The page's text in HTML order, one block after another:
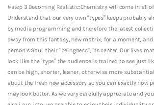
#step 3 Becoming Realistic:Chemistry will come in all
Understand that our very own “types” keeps probably
by media programming and therefore the latest
away from this fantasy, new matrix, for a moment, and
person’s Soul, their “beingness”, its center. Our lives
look like the “type” the audience is trained to see just
can be high, shorter, leaner, otherwise more
about the fresh new accessory so you can exactly how
may look better. As we very carefully appreciate and